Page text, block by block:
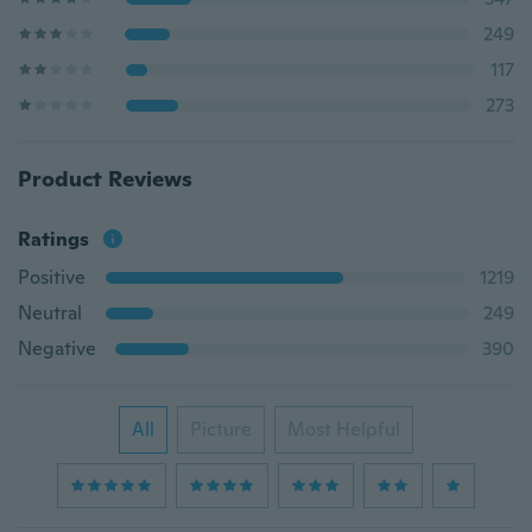
249
117
273
Product Reviews
Ratings
Positive
1219
Neutral
249
Negative
390
All Picture Most Helpful